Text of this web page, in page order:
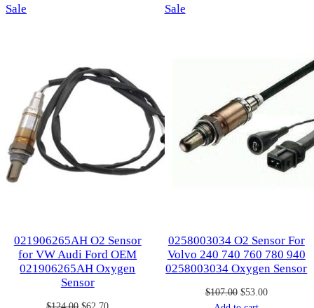
Sale
021906265AH O2 Sensor
for VW Audi Ford OEM
021906265AH Oxygen
Sensor
$124.00 Original
$62.70Current
SaleProduct
0258003034 O2 Sensor For
Volvo 240 740 760 780 940
0258003034 Oxygen Sensor
$107.00 Original
$53.00Current